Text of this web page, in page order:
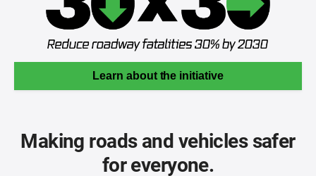
Learn about the initiative
Making roads and vehicles safer
for everyone.